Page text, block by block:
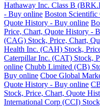
Hathaway Inc. Class B
- Buy online Boston Scientific
Quote History - Buy online
Price, Chart, Quote History -
(CAG) Stock, Price, Chart,
Health Inc. (CAH) Stock,
Caterpillar Inc. (CAT) Stock,
online Chubb Limited (CB)
Buy online Cboe Global
Quote History - Buy online
Stock, Price, Chart, Quote
International Corp (CCI)